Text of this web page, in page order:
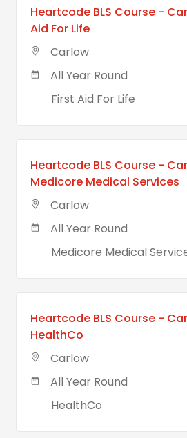
Heartcode BLS Course -
Aid For Life
Carlow
All Year Round
First Aid For Life
Heartcode BLS Course -
Medicore Medical Services
Carlow
All Year Round
Medicore Medical
Heartcode BLS Course -
HealthCo
Carlow
All Year Round
HealthCo